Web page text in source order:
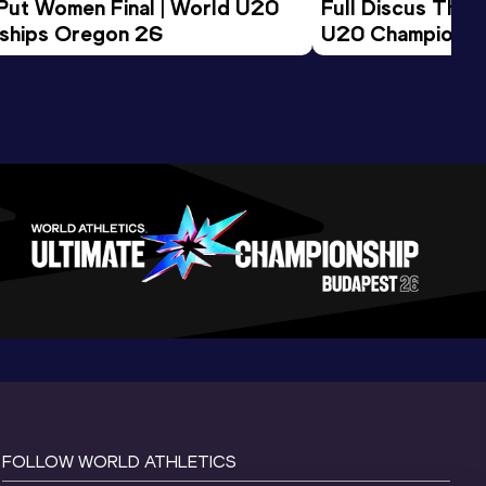
Women Final | World U20
Oregon 26
Full Discus
U20
FOLLOW WORLD ATHLETICS